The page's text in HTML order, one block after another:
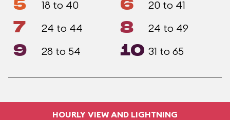
5 18 to 40 6 20 to 41
7 24 to 44 8 24 to 49
9 28 to 54 10 31 to 65
HOURLY VIEW AND LIGHTNING